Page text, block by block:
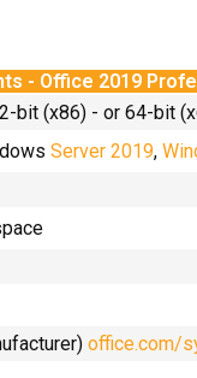
- Office 2019
bit (x86) - or 64-bit
Server 2019,
office.com/